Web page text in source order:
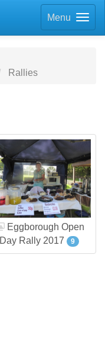
Menu
Rallies
Eggborough Open
Day Rally 2017
9